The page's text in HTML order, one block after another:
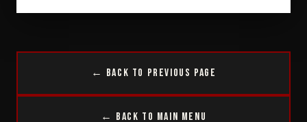
← Back to Previous Page
← Back to Main Menu